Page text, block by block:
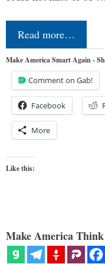
Read more…
Make America Smart Again -
Comment on Gab!
Facebook
More
Like this:
Make America